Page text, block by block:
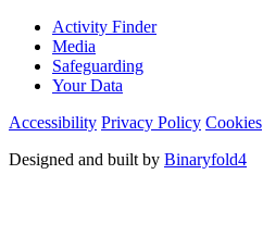
Activity Finder
Media
Safeguarding
Your Data
Accessibility Privacy Policy Cookies
Designed and built by Binaryfold4